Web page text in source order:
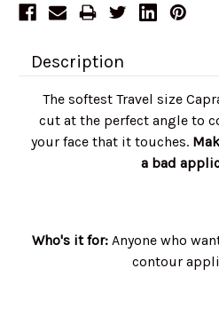
Description
The softest Travel size
cut at the perfect angle to
your face that it touches.
a bad
Who's it for: Anyone who
contour